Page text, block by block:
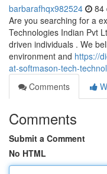
barbarafhqx982524 84
Are you searching for a
Technologies Indian Pvt
driven individuals . We
environment and https://
at-softmason-tech-
Comments
Comments
Submit a Comment
No HTML